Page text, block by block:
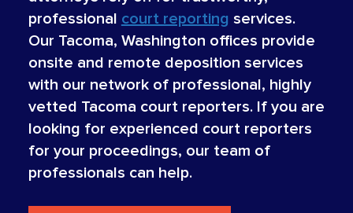
professional court reporting services.
Our Tacoma, Washington offices provide
onsite and remote deposition services
with our network of professional, highly
vetted Tacoma court reporters. If you are
looking for experienced court reporters
for your proceedings, our team of
professionals can help.